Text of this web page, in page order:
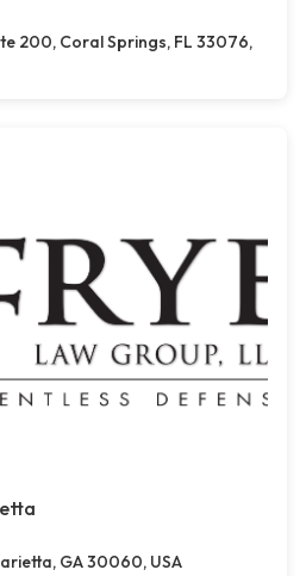
200, Coral Springs, FL 33076,
GA 30060, USA